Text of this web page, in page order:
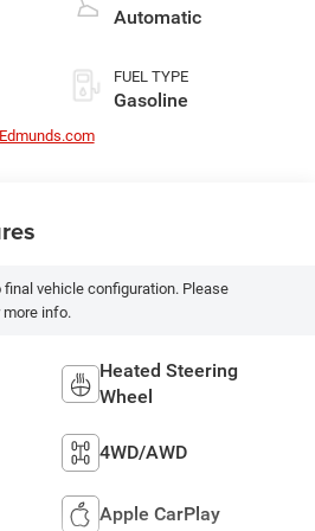
control, intercooled
with cylinder
Automatic
FUEL TYPE
Gasoline
Edmunds.com
vehicle configuration. Please
info.
Heated Steering
Wheel
4WD/AWD
Apple CarPlay